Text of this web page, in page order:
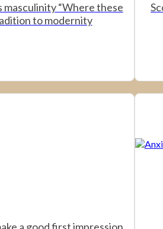
masculinity “Where these
to modernity